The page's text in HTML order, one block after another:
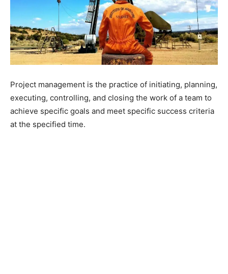
Project management is the practice of initiating, planning,
executing, controlling, and closing the work of a team to
achieve specific goals and meet specific success criteria
at the specified time.